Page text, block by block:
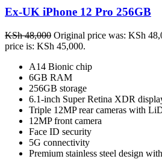
Ex-UK iPhone 12 Pro 256GB
KSh48,000 Original price was: KSh
price is: KSh 45,000.
A14 Bionic chip
6GB RAM
256GB storage
6.1-inch Super Retina XDR
Triple 12MP rear cameras with
12MP front camera
Face ID security
5G connectivity
Premium stainless steel design